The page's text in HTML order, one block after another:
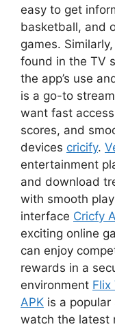
easy to get
basketball, and
games.
found in the TV
the app’s use
is a go-to
want fast
scores, and
devices cricify.
entertainment
and download
with smooth
interface Cricfy
exciting online
can enjoy
rewards in a
environment Flix
APK is a
watch the latest